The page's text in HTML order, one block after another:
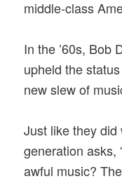
middle-class
In the ’60s, Bob
upheld the
new slew of
Just like they
generation asks,
awful music?